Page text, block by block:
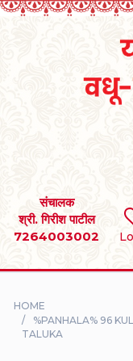
संचालक
श्री. गिरीश पाटील
7264003002
SEARCH
BRIDES
DIVORCEE
HOME
%PANHALA% 96
TALUKA